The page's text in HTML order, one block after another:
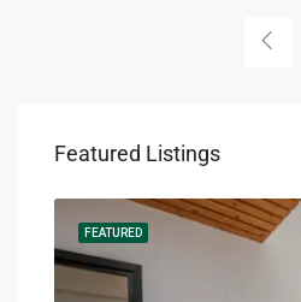
Featured Listings
FEATURED